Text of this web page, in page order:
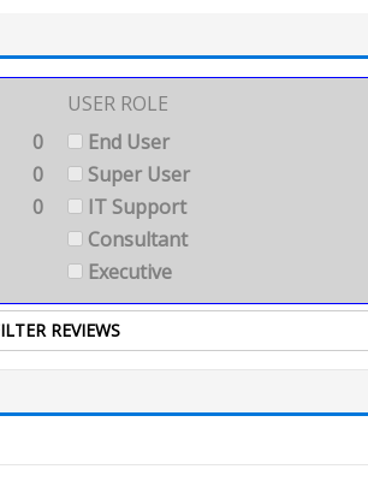
0
0
0
USER ROLE
End User
Super User
IT Support
Consultant
Executive